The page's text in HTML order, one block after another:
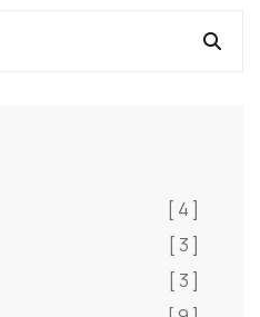
[ 4 ]
[ 3 ]
[ 3 ]